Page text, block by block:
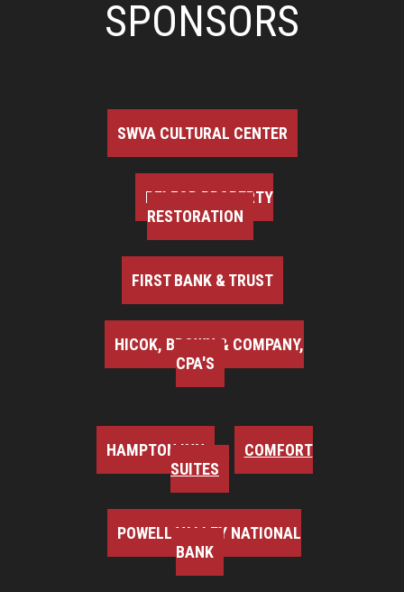
SPONSORS
SWVA CULTURAL CENTER
BELFOR PROPERTY
RESTORATION
FIRST BANK & TRUST
HICOK, BROWN & COMPANY,
CPA'S
HAMPTON INN
COMFORT
SUITES
POWELL VALLEY NATIONAL
BANK